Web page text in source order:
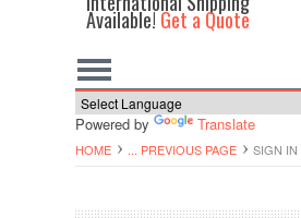
Available!Get a Quote
Powered by Translate
HOME ... PREVIOUS PAGE SIGN IN